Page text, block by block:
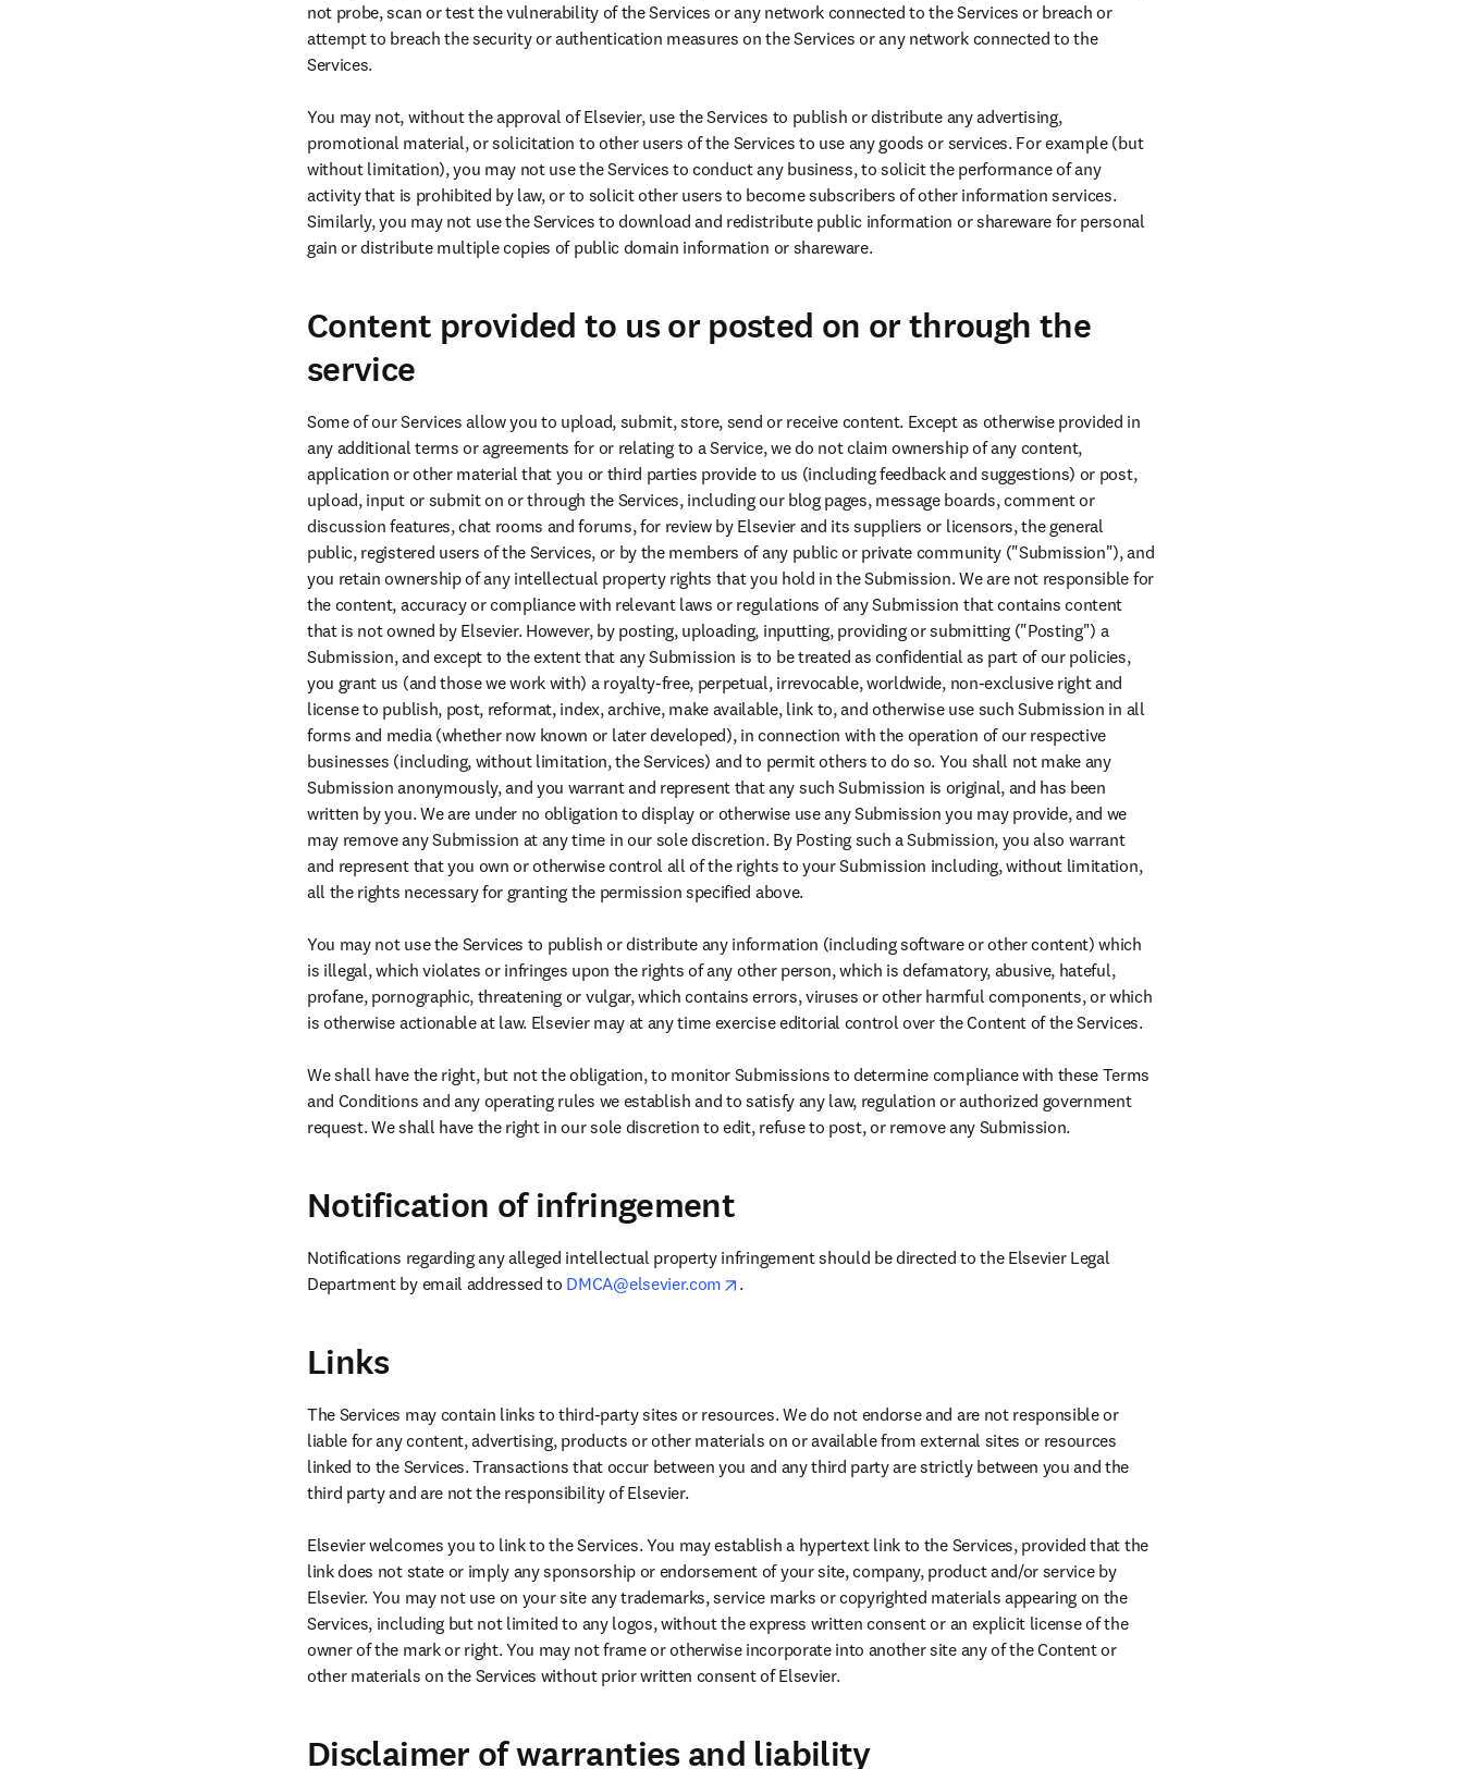
not probe, scan or test the vulnerability of the Services or any network connected to the Services or breach or
attempt to breach the security or authentication measures on the Services or any network connected to the
Services.
You may not, without the approval of Elsevier, use the Services to publish or distribute any advertising,
promotional material, or solicitation to other users of the Services to use any goods or services. For example (but
without limitation), you may not use the Services to conduct any business, to solicit the performance of any
activity that is prohibited by law, or to solicit other users to become subscribers of other information services.
Similarly, you may not use the Services to download and redistribute public information or shareware for personal
gain or distribute multiple copies of public domain information or shareware.
Content provided to us or posted on or through the
service
Some of our Services allow you to upload, submit, store, send or receive content. Except as otherwise provided in
any additional terms or agreements for or relating to a Service, we do not claim ownership of any content,
application or other material that you or third parties provide to us (including feedback and suggestions) or post,
upload, input or submit on or through the Services, including our blog pages, message boards, comment or
discussion features, chat rooms and forums, for review by Elsevier and its suppliers or licensors, the general
public, registered users of the Services, or by the members of any public or private community ("Submission"), and
you retain ownership of any intellectual property rights that you hold in the Submission. We are not responsible for
the content, accuracy or compliance with relevant laws or regulations of any Submission that contains content
that is not owned by Elsevier. However, by posting, uploading, inputting, providing or submitting ("Posting") a
Submission, and except to the extent that any Submission is to be treated as confidential as part of our policies,
you grant us (and those we work with) a royalty-free, perpetual, irrevocable, worldwide, non-exclusive right and
license to publish, post, reformat, index, archive, make available, link to, and otherwise use such Submission in all
forms and media (whether now known or later developed), in connection with the operation of our respective
businesses (including, without limitation, the Services) and to permit others to do so. You shall not make any
Submission anonymously, and you warrant and represent that any such Submission is original, and has been
written by you. We are under no obligation to display or otherwise use any Submission you may provide, and we
may remove any Submission at any time in our sole discretion. By Posting such a Submission, you also warrant
and represent that you own or otherwise control all of the rights to your Submission including, without limitation,
all the rights necessary for granting the permission specified above.
You may not use the Services to publish or distribute any information (including software or other content) which
is illegal, which violates or infringes upon the rights of any other person, which is defamatory, abusive, hateful,
profane, pornographic, threatening or vulgar, which contains errors, viruses or other harmful components, or which
is otherwise actionable at law. Elsevier may at any time exercise editorial control over the Content of the Services.
We shall have the right, but not the obligation, to monitor Submissions to determine compliance with these Terms
and Conditions and any operating rules we establish and to satisfy any law, regulation or authorized government
request. We shall have the right in our sole discretion to edit, refuse to post, or remove any Submission.
Notification of infringement
Notifications regarding any alleged intellectual property infringement should be directed to the Elsevier Legal
Department by email addressed to DMCA@elsevier.com opens in new tab/window
.
Links
The Services may contain links to third-party sites or resources. We do not endorse and are not responsible or
liable for any content, advertising, products or other materials on or available from external sites or resources
linked to the Services. Transactions that occur between you and any third party are strictly between you and the
third party and are not the responsibility of Elsevier.
Elsevier welcomes you to link to the Services. You may establish a hypertext link to the Services, provided that the
link does not state or imply any sponsorship or endorsement of your site, company, product and/or service by
Elsevier. You may not use on your site any trademarks, service marks or copyrighted materials appearing on the
Services, including but not limited to any logos, without the express written consent or an explicit license of the
owner of the mark or right. You may not frame or otherwise incorporate into another site any of the Content or
other materials on the Services without prior written consent of Elsevier.
Disclaimer of warranties and liability